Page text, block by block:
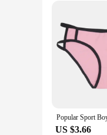
Applicable
Features:
Embrace the
offers
making it
**Versatile
Whether
stretchable
more than
US $3.66